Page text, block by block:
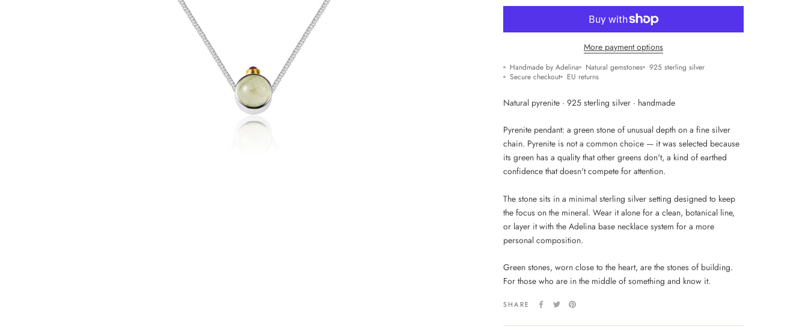
More payment options
Handmade by Adelina Natural gemstones
925 sterling silver
Secure checkout
EU returns
Natural pyrenite · 925 sterling silver · handmade
Pyrenite pendant: a green stone of unusual depth on a fine silver
chain. Pyrenite is not a common choice — it was selected because
its green has a quality that other greens don't, a kind of earthed
confidence that doesn't compete for attention.
The stone sits in a minimal sterling silver setting designed to keep
the focus on the mineral. Wear it alone for a clean, botanical line,
or layer it with the Adelina base necklace system for a more
personal composition.
Green stones, worn close to the heart, are the stones of building.
For those who are in the middle of something and know it.
SHARE